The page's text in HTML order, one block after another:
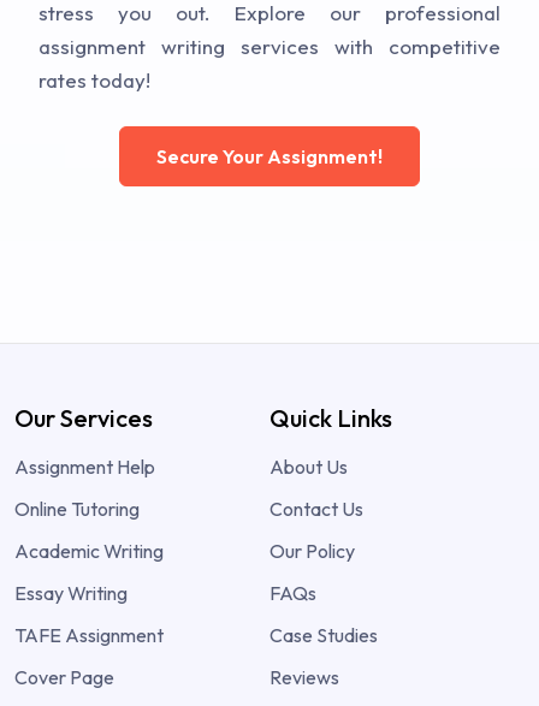
stress you out. Explore our professional
assignment writing services with competitive
rates today!
Secure Your Assignment!
Our Services
Assignment Help
Online Tutoring
Academic Writing
Essay Writing
TAFE Assignment
Cover Page
Quick Links
About Us
Contact Us
Our Policy
FAQs
Case Studies
Reviews